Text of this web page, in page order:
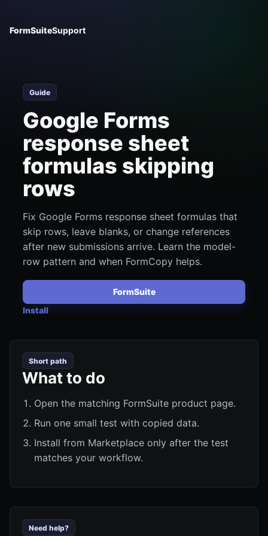
FormSuiteSupport
Guide
Google Forms
response sheet
formulas skipping
rows
Fix Google Forms response sheet formulas that
skip rows, leave blanks, or change references
after new submissions arrive. Learn the model-
row pattern and when FormCopy helps.
FormSuite
Install
Short path
What to do
Open the matching FormSuite product page.
Run one small test with copied data.
Install from Marketplace only after the test
matches your workflow.
Need help?